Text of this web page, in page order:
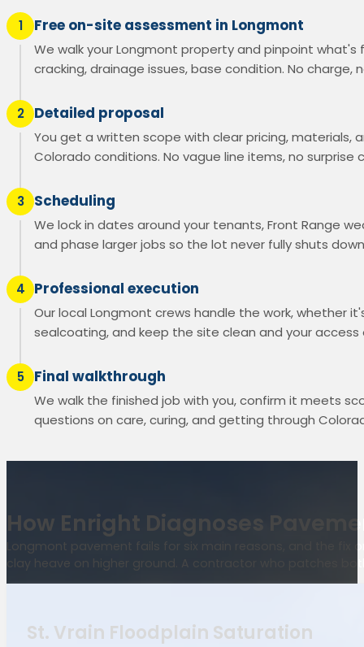
1 Free on-site assessment in Longmont
We walk your Longmont property and pinpoint
cracking, drainage issues, base condition. No charge,
2 Detailed proposal
You get a written scope with clear pricing, materials,
Colorado conditions. No vague line items, no surprise
3 Scheduling
We lock in dates around your tenants, Front Range
and phase larger jobs so the lot never fully shuts
4 Professional execution
Our local Longmont crews handle the work, whether
sealcoating, and keep the site clean and your access
5 Final walkthrough
We walk the finished job with you, confirm it meets
questions on care, curing, and getting through
How Enright Diagnoses
Longmont pavement fails for six main reasons, and the fix
clay heave on higher ground. A contractor who patches
St. Vrain Floodplain Saturation